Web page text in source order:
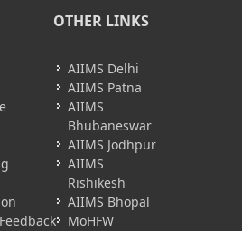
OTHER LINKS
AIIMS Delhi
AIIMS Patna
AIIMS
Bhubaneswar
AIIMS Jodhpur
AIIMS
Rishikesh
AIIMS Bhopal
MoHFW